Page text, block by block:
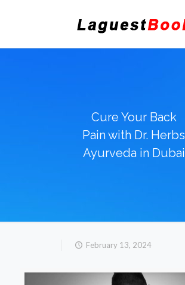
Cure Your Back
Pain with Dr. Herbs
Ayurveda in Dubai
February 13, 2024